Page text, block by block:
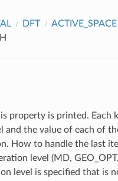
DFT ACTIVE_SPACE
property is printed. Each
and the value of each of
How to handle the last
level (MD,
level is specified that is